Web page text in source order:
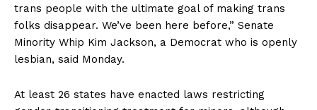
trans people with the ultimate goal of making trans
folks disappear. We’ve been here before,” Senate
Minority Whip Kim Jackson, a Democrat who is openly
lesbian, said Monday.
At least 26 states have enacted laws restricting